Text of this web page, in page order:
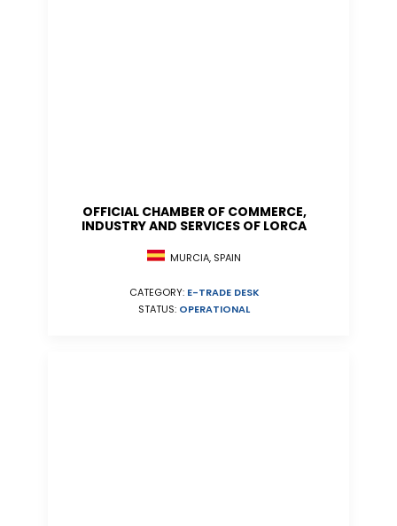
OFFICIAL CHAMBER OF COMMERCE,
INDUSTRY AND SERVICES OF LORCA
MURCIA, SPAIN
CATEGORY: E-TRADE DESK
STATUS: OPERATIONAL